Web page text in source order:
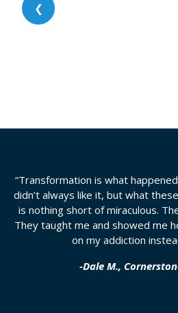
❮
“Transformation is what
didn’t always like it, but what
is nothing short of miraculous.
They taught me and showed me
on my addiction
-Dale M.,